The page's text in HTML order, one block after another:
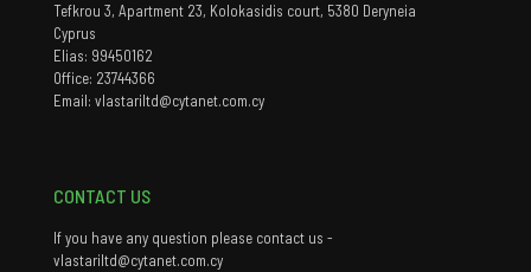
Tefkrou 3, Apartment 23, Kolokasidis court, 5380 Deryneia
Cyprus
Elias: 99450162
Office: 23744366
Email: vlastariltd@cytanet.com.cy
CONTACT US
If you have any question please contact us -
vlastariltd@cytanet.com.cy